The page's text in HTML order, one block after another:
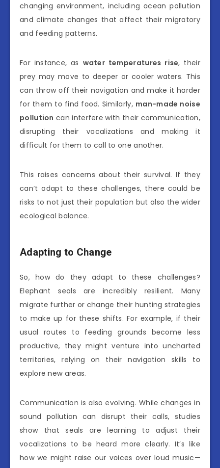
changing environment, including ocean pollution
and climate changes that affect their migratory
and feeding patterns.
For instance, as water temperatures rise, their
prey may move to deeper or cooler waters. This
can throw off their navigation and make it harder
for them to find food. Similarly, man-made noise
pollution can interfere with their communication,
disrupting their vocalizations and making it
difficult for them to call to one another.
This raises concerns about their survival. If they
can’t adapt to these challenges, there could be
risks to not just their population but also the wider
ecological balance.
Adapting to Change
So, how do they adapt to these challenges?
Elephant seals are incredibly resilient. Many
migrate further or change their hunting strategies
to make up for these shifts. For example, if their
usual routes to feeding grounds become less
productive, they might venture into uncharted
territories, relying on their navigation skills to
explore new areas.
Communication is also evolving. While changes in
sound pollution can disrupt their calls, studies
show that seals are learning to adjust their
vocalizations to be heard more clearly. It’s like
how we might raise our voices over loud music—